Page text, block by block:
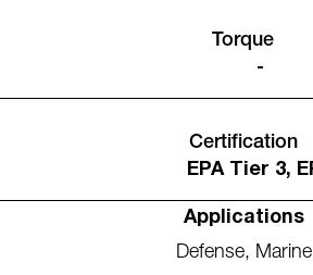
Torque
-
Certification
EPA Tier 3,
Applications
Defense, Marine